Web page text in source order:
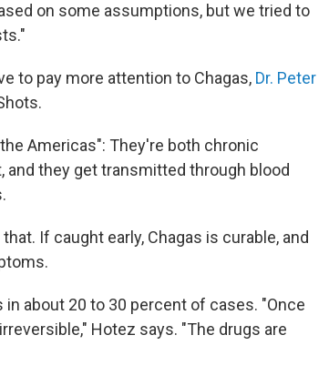
on some assumptions, but we tried to
to pay more attention to Chagas, Dr. Peter
Americas": They're both chronic
they get transmitted through blood
If caught early, Chagas is curable, and
about 20 to 30 percent of cases. "Once
Hotez says. "The drugs are